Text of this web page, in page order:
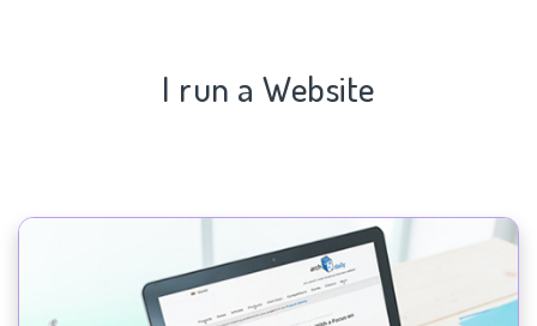
I run a Website